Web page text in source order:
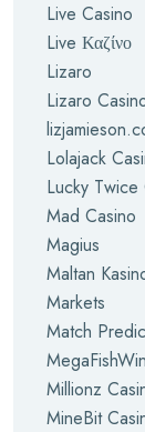
Live Casino
Live Καζίνο
Lizaro
Lizaro
Lolajack
Lucky Twice
Mad Casino
Magius
Maltan
Markets
Match
Millionz
MineBit